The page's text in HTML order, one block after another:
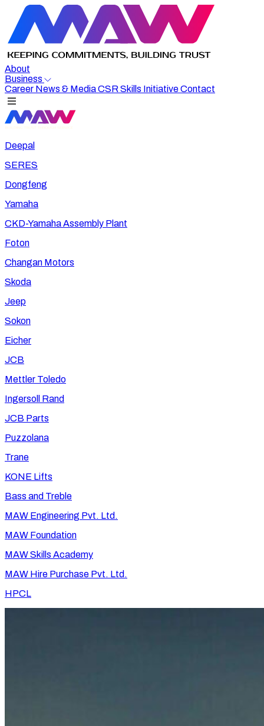
About
Business
Career News & MediaCSR Skills InitiativeContact
Deepal
SERES
Dongfeng
Yamaha
CKD-Yamaha Assembly Plant
Foton
Changan Motors
Skoda
Jeep
Sokon
Eicher
JCB
Mettler Toledo
Ingersoll Rand
JCB Parts
Puzzolana
Trane
KONE Lifts
Bass and Treble
MAW Engineering Pvt. Ltd.
MAW Foundation
MAW Skills Academy
MAW Hire Purchase Pvt. Ltd.
HPCL